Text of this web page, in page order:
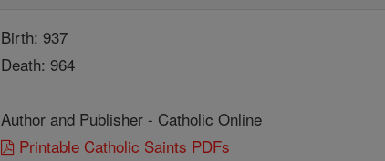
Birth: 937
Death: 964
Author and Publisher - Catholic Online
Printable Catholic Saints PDFs